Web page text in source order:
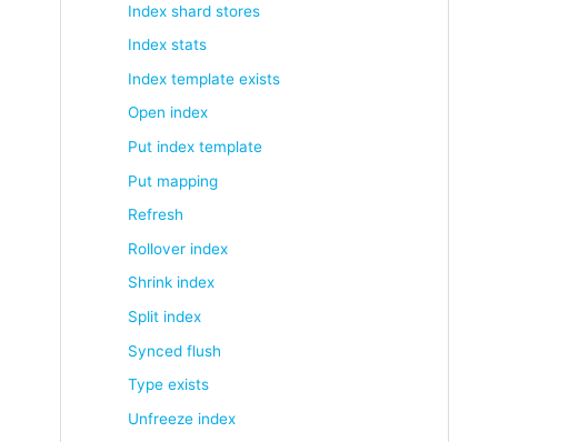
Index shard stores
Index stats
Index template exists
Open index
Put index template
Put mapping
Refresh
Rollover index
Shrink index
Split index
Synced flush
Type exists
Unfreeze index